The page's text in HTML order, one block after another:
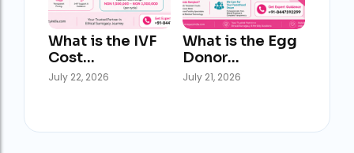
What is the IVF
Cost…
July 22, 2026
What is the Egg
Donor…
July 21, 2026